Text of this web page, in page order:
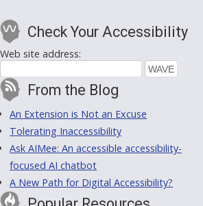
Check Your Accessibility
Web site address:
From the Blog
An Extension is Not an Excuse
Tolerating Inaccessibility
Ask AIMee: An accessible accessibility-
focused AI chatbot
A New Path for Digital Accessibility?